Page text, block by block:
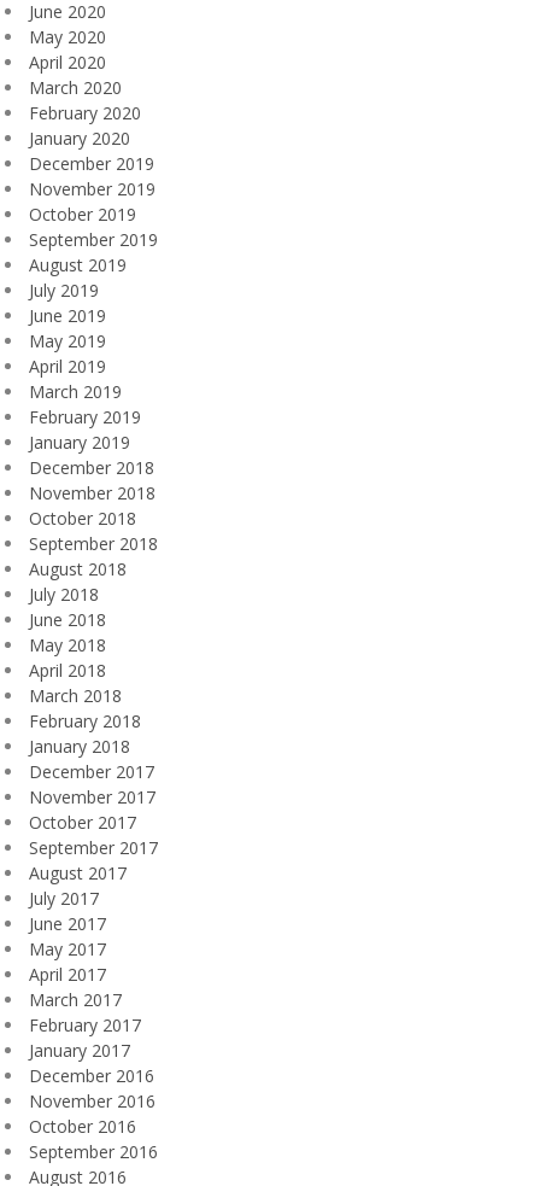
June 2020
May 2020
April 2020
March 2020
February 2020
January 2020
December 2019
November 2019
October 2019
September 2019
August 2019
July 2019
June 2019
May 2019
April 2019
March 2019
February 2019
January 2019
December 2018
November 2018
October 2018
September 2018
August 2018
July 2018
June 2018
May 2018
April 2018
March 2018
February 2018
January 2018
December 2017
November 2017
October 2017
September 2017
August 2017
July 2017
June 2017
May 2017
April 2017
March 2017
February 2017
January 2017
December 2016
November 2016
October 2016
September 2016
August 2016